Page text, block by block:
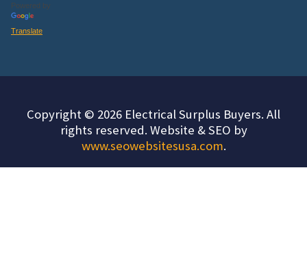
Powered by
Translate
Copyright © 2026 Electrical Surplus Buyers. All
rights reserved. Website & SEO by
www.seowebsitesusa.com.